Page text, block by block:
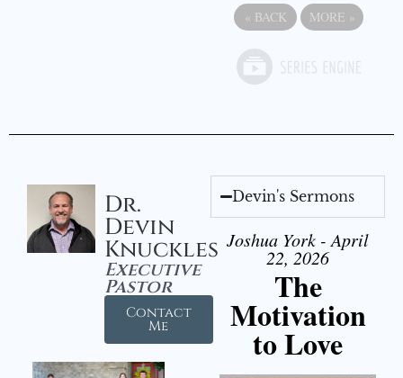
« BACK MORE »
Dr.
Devin
Knuckles
Executive
Pastor
Contact
Me
Devin's Sermons
Joshua York - April
22, 2026
The
Motivation
to Love